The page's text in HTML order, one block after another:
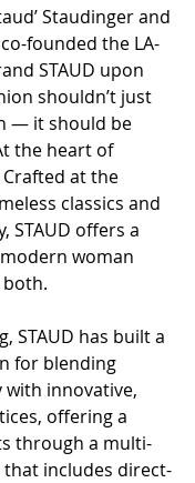
Staudinger and
founded the LA-
STAUD upon
shouldn’t just
— it should be
the heart of
Crafted at the
classics and
STAUD offers a
woman
STAUD has built a
for blending
with innovative,
offering a
through a multi-
includes direct-